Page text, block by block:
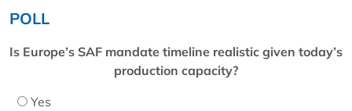
POLL
Is Europe’s SAF mandate timeline realistic given today’s
production capacity?
Yes